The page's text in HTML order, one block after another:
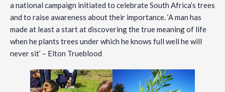
a national campaign initiated to celebrate South Africa’s trees
and to raise awareness about their importance. ‘A man has
made at least a start at discovering the true meaning of life
when he plants trees under which he knows full well he will
never sit’ – Elton Trueblood